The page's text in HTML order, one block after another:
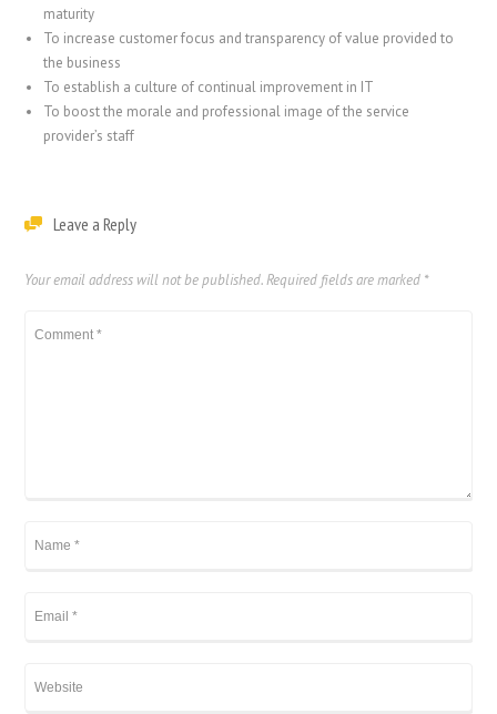
maturity
To increase customer focus and transparency of value provided to
the business
To establish a culture of continual improvement in IT
To boost the morale and professional image of the service
provider’s staff
Leave a Reply
Your email address will not be published. Required fields are marked *